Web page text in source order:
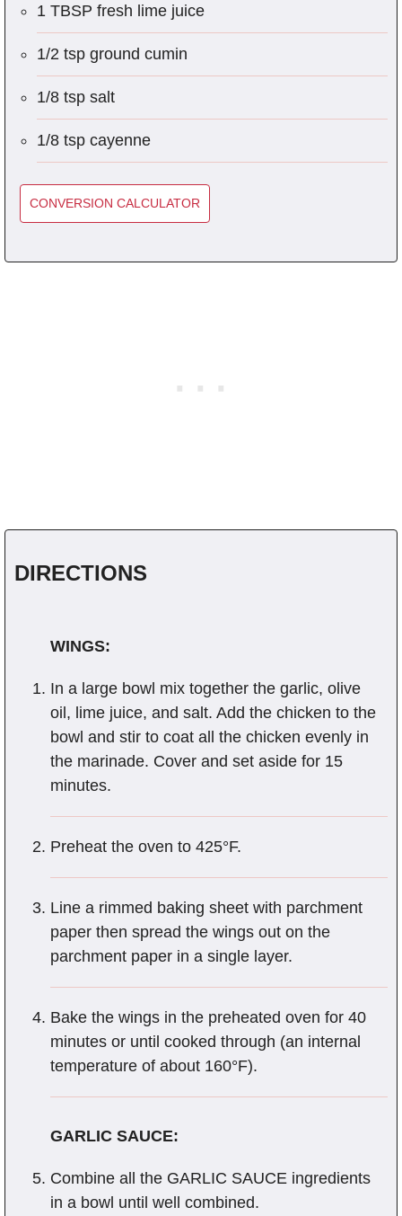
1 TBSP fresh lime juice
1/2 tsp ground cumin
1/8 tsp salt
1/8 tsp cayenne
CONVERSION CALCULATOR
DIRECTIONS
WINGS:
In a large bowl mix together the garlic, olive
oil, lime juice, and salt. Add the chicken to the
bowl and stir to coat all the chicken evenly in
the marinade. Cover and set aside for 15
minutes.
Preheat the oven to 425°F.
Line a rimmed baking sheet with parchment
paper then spread the wings out on the
parchment paper in a single layer.
Bake the wings in the preheated oven for 40
minutes or until cooked through (an internal
temperature of about 160°F).
GARLIC SAUCE:
Combine all the GARLIC SAUCE ingredients
in a bowl until well combined.